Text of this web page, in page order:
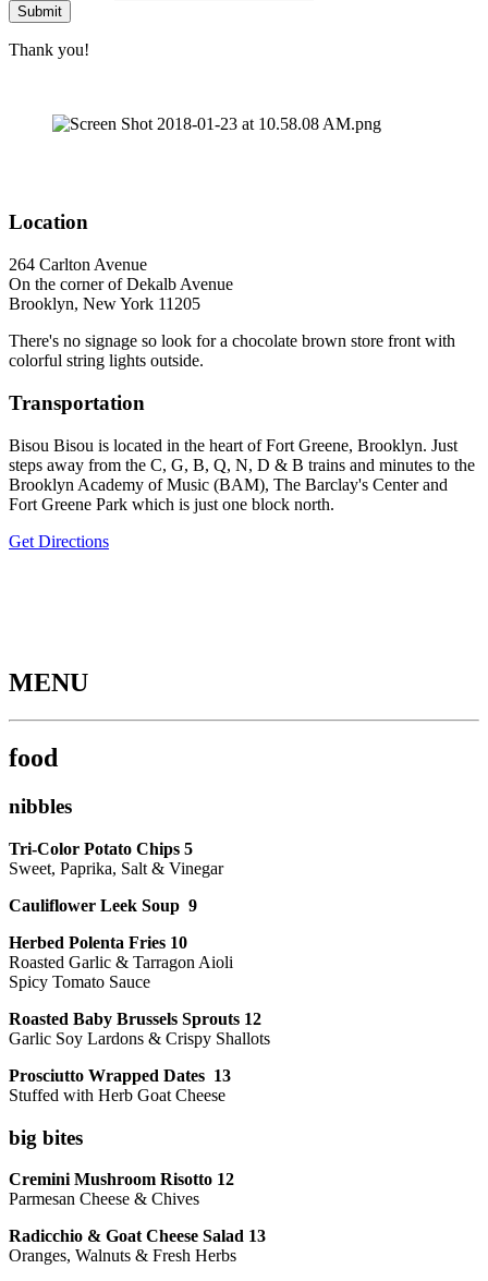
Submit
Thank you!
Location
264 Carlton Avenue
On the corner of Dekalb Avenue
Brooklyn, New York 11205
There's no signage so look for a chocolate brown store front with
colorful string lights outside.
Transportation
Bisou Bisou is located in the heart of Fort Greene, Brooklyn. Just
steps away from the C, G, B, Q, N, D & B trains and minutes to the
Brooklyn Academy of Music (BAM), The Barclay's Center and
Fort Greene Park which is just one block north.
Get Directions
MENU
food
nibbles
Tri-Color Potato Chips 5
Sweet, Paprika, Salt & Vinegar
Cauliflower Leek Soup 9
Herbed Polenta Fries 10
Roasted Garlic & Tarragon Aioli
Spicy Tomato Sauce
Roasted Baby Brussels Sprouts 12
Garlic Soy Lardons & Crispy Shallots
Prosciutto Wrapped Dates 13
Stuffed with Herb Goat Cheese
big bites
Cremini Mushroom Risotto 12
Parmesan Cheese & Chives
Radicchio & Goat Cheese Salad 13
Oranges, Walnuts & Fresh Herbs